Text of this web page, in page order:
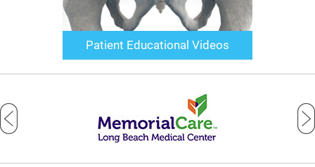
Patient Educational Videos